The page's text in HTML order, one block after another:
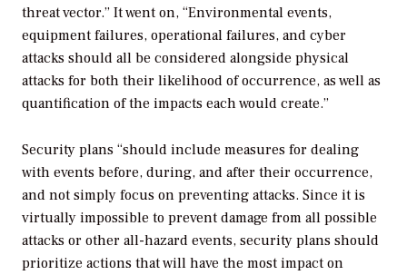
threat vector.” It went on, “Environmental events,
equipment failures, operational failures, and cyber
attacks should all be considered alongside physical
attacks for both their likelihood of occurrence, as well as
quantification of the impacts each would create.”
Security plans “should include measures for dealing
with events before, during, and after their occurrence,
and not simply focus on preventing attacks. Since it is
virtually impossible to prevent damage from all possible
attacks or other all-hazard events, security plans should
prioritize actions that will have the most impact on